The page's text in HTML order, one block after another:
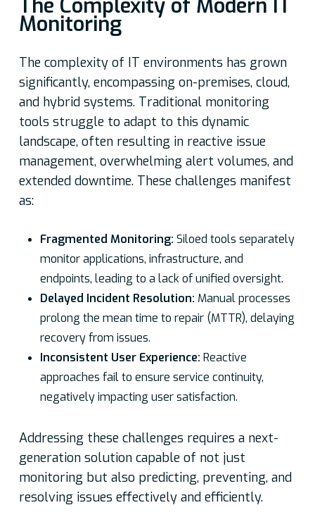
The Complexity of Modern IT
Monitoring
The complexity of IT environments has grown
significantly, encompassing on-premises, cloud,
and hybrid systems. Traditional monitoring
tools struggle to adapt to this dynamic
landscape, often resulting in reactive issue
management, overwhelming alert volumes, and
extended downtime. These challenges manifest
as:
Fragmented Monitoring: Siloed tools separately
monitor applications, infrastructure, and
endpoints, leading to a lack of unified oversight.
Delayed Incident Resolution: Manual processes
prolong the mean time to repair (MTTR), delaying
recovery from issues.
Inconsistent User Experience: Reactive
approaches fail to ensure service continuity,
negatively impacting user satisfaction.
Addressing these challenges requires a next-
generation solution capable of not just
monitoring but also predicting, preventing, and
resolving issues effectively and efficiently.